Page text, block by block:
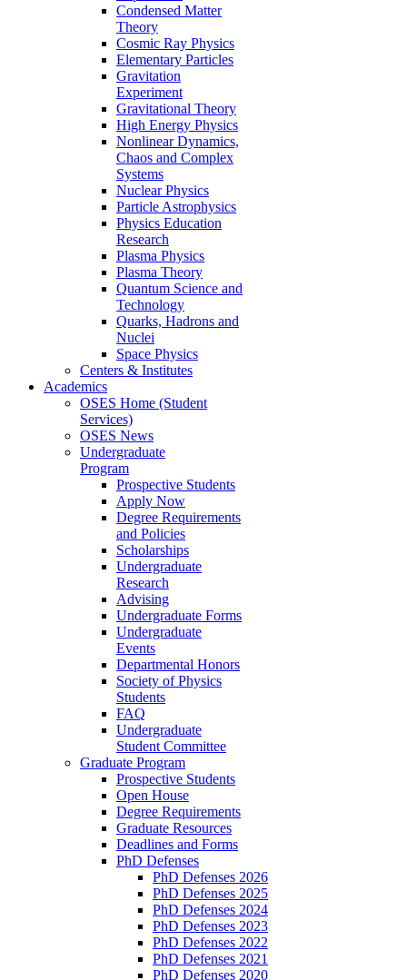
Condensed Matter
Theory
Cosmic Ray Physics
Elementary Particles
Gravitation
Experiment
Gravitational Theory
High Energy Physics
Nonlinear Dynamics,
Chaos and Complex
Systems
Nuclear Physics
Particle Astrophysics
Physics Education
Research
Plasma Physics
Plasma Theory
Quantum Science and
Technology
Quarks, Hadrons and
Nuclei
Space Physics
Centers & Institutes
Academics
OSES Home (Student
Services)
OSES News
Undergraduate
Program
Prospective Students
Apply Now
Degree Requirements
and Policies
Scholarships
Undergraduate
Research
Advising
Undergraduate Forms
Undergraduate
Events
Departmental Honors
Society of Physics
Students
FAQ
Undergraduate
Student Committee
Graduate Program
Prospective Students
Open House
Degree Requirements
Graduate Resources
Deadlines and Forms
PhD Defenses
PhD Defenses 2026
PhD Defenses 2025
PhD Defenses 2024
PhD Defenses 2023
PhD Defenses 2022
PhD Defenses 2021
PhD Defenses 2020